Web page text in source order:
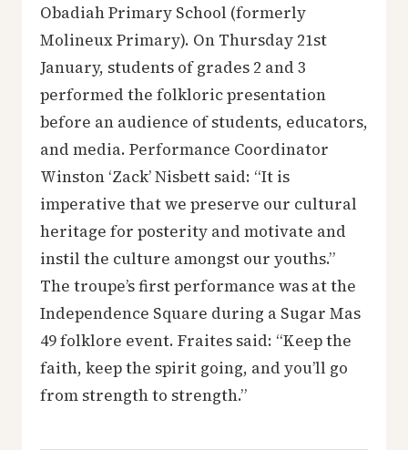
Obadiah Primary School (formerly
Molineux Primary). On Thursday 21st
January, students of grades 2 and 3
performed the folkloric presentation
before an audience of students, educators,
and media. Performance Coordinator
Winston ‘Zack’ Nisbett said: “It is
imperative that we preserve our cultural
heritage for posterity and motivate and
instil the culture amongst our youths.”
The troupe’s first performance was at the
Independence Square during a Sugar Mas
49 folklore event. Fraites said: “Keep the
faith, keep the spirit going, and you’ll go
from strength to strength.”